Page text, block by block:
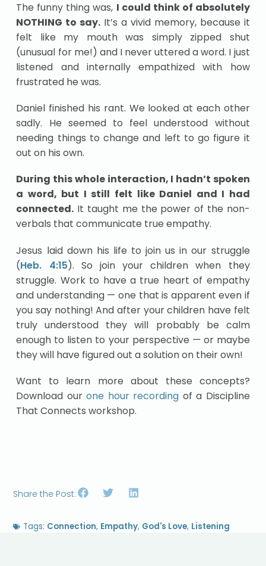
The funny thing was, I could think of absolutely
NOTHING to say. It’s a vivid memory, because it
felt like my mouth was simply zipped shut
(unusual for me!) and I never uttered a word. I just
listened and internally empathized with how
frustrated he was.
Daniel finished his rant. We looked at each other
sadly. He seemed to feel understood without
needing things to change and left to go figure it
out on his own.
During this whole interaction, I hadn’t spoken
a word, but I still felt like Daniel and I had
connected. It taught me the power of the non-
verbals that communicate true empathy.
Jesus laid down his life to join us in our struggle
(Heb. 4:15). So join your children when they
struggle. Work to have a true heart of empathy
and understanding — one that is apparent even if
you say nothing! And after your children have felt
truly understood they will probably be calm
enough to listen to your perspective — or maybe
they will have figured out a solution on their own!
Want to learn more about these concepts?
Download ourone hour recording of a Discipline
That Connects workshop.
Share the Post:
Tags: Connection, Empathy, God's Love, Listening